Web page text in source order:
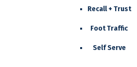
Recall + Trust
Foot Traffic
Self Serve